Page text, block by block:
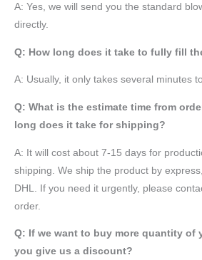
A: Yes, we will send you the standard
directly.
Q: How long does it take to fully fill
A: Usually, it only takes several minutes
Q: What is the estimate time from
long does it take for shipping?
A: It will cost about 7-15 days for
shipping. We ship the product by
DHL. If you need it urgently, please
order.
Q: If we want to buy more quantity of
you give us a discount?